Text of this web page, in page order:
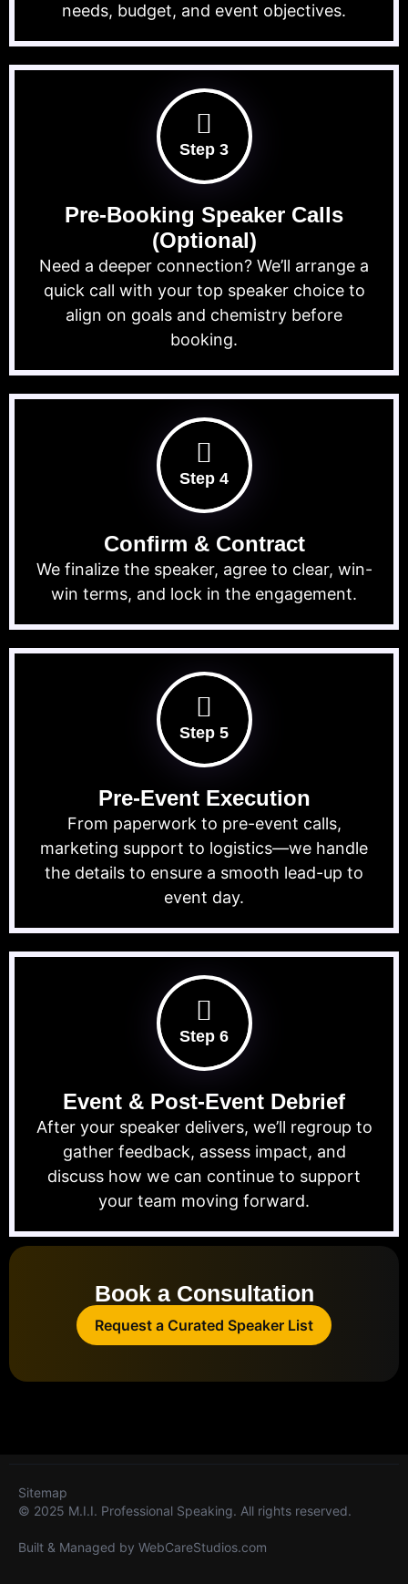
needs, budget, and event objectives.
Step 3
Pre-Booking Speaker Calls
(Optional)
Need a deeper connection? We’ll arrange a
quick call with your top speaker choice to
align on goals and chemistry before
booking.
Step 4
Confirm & Contract
We finalize the speaker, agree to clear, win-
win terms, and lock in the engagement.
Step 5
Pre-Event Execution
From paperwork to pre-event calls,
marketing support to logistics—we handle
the details to ensure a smooth lead-up to
event day.
Step 6
Event & Post-Event Debrief
After your speaker delivers, we’ll regroup to
gather feedback, assess impact, and
discuss how we can continue to support
your team moving forward.
Book a Consultation
Request a Curated Speaker List
© 2025 M.I.I. Professional Speaking. All rights reserved.
Built & Managed by WebCareStudios.com
Sitemap